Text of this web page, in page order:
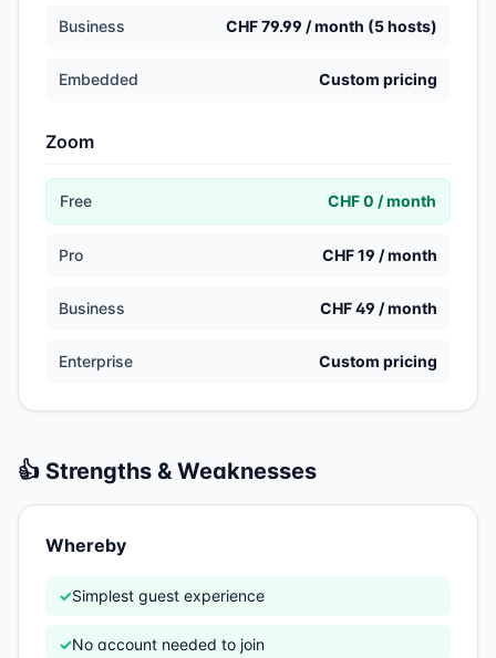
Business CHF 79.99 / month (5 hosts)
Embedded Custom pricing
Zoom
Free CHF 0 / month
Pro CHF 19 / month
Business CHF 49 / month
Enterprise Custom pricing
👍 Strengths & Weaknesses
Whereby
✓Simplest guest experience
✓No account needed to join